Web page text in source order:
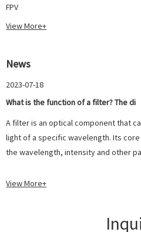
FPV
View More+
News
2023-07-18
What is the function of a filter? The di
A filter is an optical component that
light of a specific wavelength. Its
the wavelength, intensity and other
View More+